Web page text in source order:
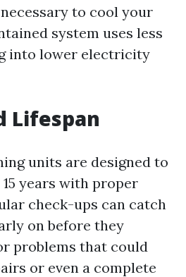
to cool your
system uses less
into lower electricity
Lifespan
units are designed to
years with proper
check-ups can catch
on before they
problems that could
or even a complete